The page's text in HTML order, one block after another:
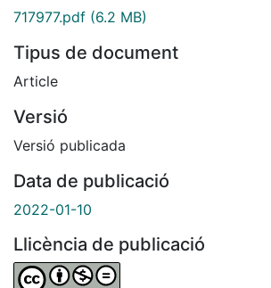
717977.pdf (6.2 MB)
Tipus de document
Article
Versió
Versió publicada
Data de publicació
2022-01-10
Llicència de publicació